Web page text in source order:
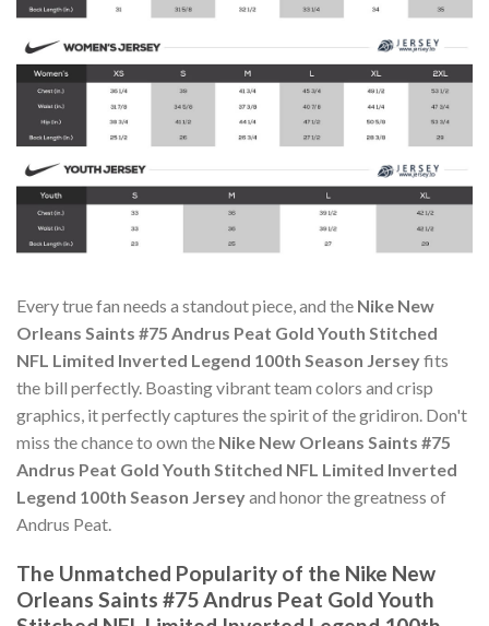
Every true fan needs a standout piece, and the Nike New
Orleans Saints #75 Andrus Peat Gold Youth Stitched
NFL Limited Inverted Legend 100th Season Jerseyfits
the bill perfectly. Boasting vibrant team colors and crisp
graphics, it perfectly captures the spirit of the gridiron. Don't
miss the chance to own the Nike New Orleans Saints #75
Andrus Peat Gold Youth Stitched NFL Limited Inverted
Legend 100th Season Jerseyand honor the greatness of
Andrus Peat.
The Unmatched Popularity of the Nike New
Orleans Saints #75 Andrus Peat Gold Youth